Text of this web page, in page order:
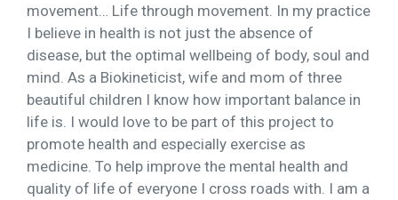
movement… Life through movement. In my practice
I believe in health is not just the absence of
disease, but the optimal wellbeing of body, soul and
mind. As a Biokineticist, wife and mom of three
beautiful children I know how important balance in
life is. I would love to be part of this project to
promote health and especially exercise as
medicine. To help improve the mental health and
quality of life of everyone I cross roads with. I am a